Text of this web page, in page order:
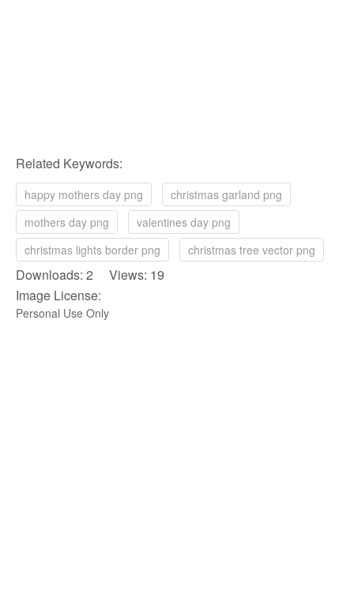
Related Keywords:
happy mothers day png
christmas garland png
mothers day png
valentines day png
christmas lights border png
christmas tree vector png
Downloads: 2 Views: 19
Image License:
Personal Use Only